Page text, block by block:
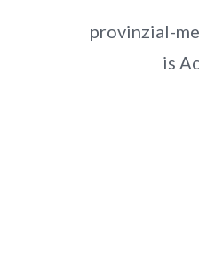
provinzial-
is